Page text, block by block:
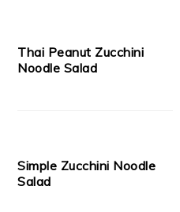
Thai Peanut Zucchini
Noodle Salad
Simple Zucchini Noodle
Salad